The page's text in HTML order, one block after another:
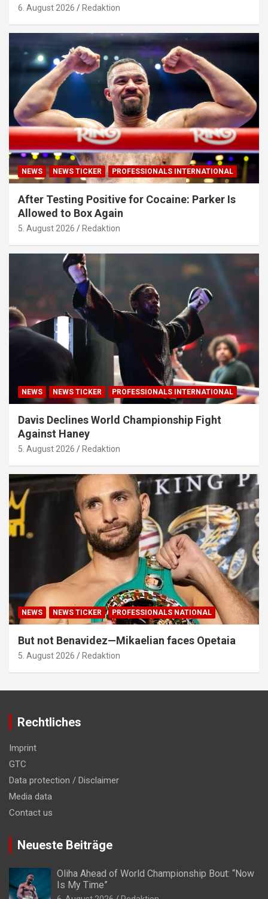
6. August 2026 Redaktion
NEWS NEWS TICKER PROFESSIONALS INTERNATIONAL
After Testing Positive for Cocaine: Parker Is
Allowed to Box Again
5. August 2026 Redaktion
NEWS NEWS TICKER PROFESSIONALS INTERNATIONAL
Davis Declines World Championship Fight
Against Haney
5. August 2026 Redaktion
NEWS NEWS TICKER PROFESSIONALS NATIONAL
But not Benavidez—Mikaelian faces Opetaia
5. August 2026 Redaktion
Rechtliches
Imprint
GTC
Data protection / Disclaimer
Media data
Contact us
Neueste Beiträge
Oliha Ahead of World Championship Bout: “Now
Is My Time”